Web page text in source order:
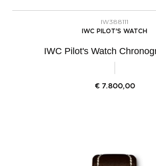
IW388111
IWC PILOT'S WATCH
IWC Pilot's Watch
€ 7.800,00